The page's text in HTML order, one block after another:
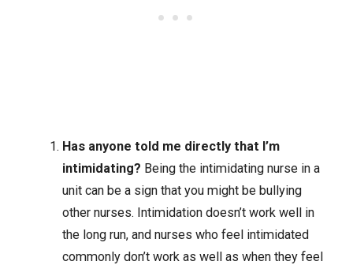
Has anyone told me directly that I’m
intimidating? Being the intimidating nurse in a
unit can be a sign that you might be bullying
other nurses. Intimidation doesn’t work well in
the long run, and nurses who feel intimidated
commonly don’t work as well as when they feel